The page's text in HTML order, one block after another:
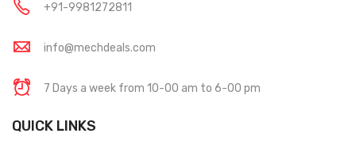
+91-9981272811
info@mechdeals.com
7 Days a week from 10-00 am to 6-00 pm
QUICK LINKS